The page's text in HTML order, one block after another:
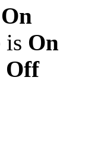
On
is On
Off